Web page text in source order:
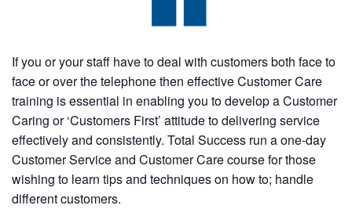
If you or your staff have to deal with customers both face to
face or over the telephone then effective Customer Care
training is essential in enabling you to develop a Customer
Caring or ‘Customers First’ attitude to delivering service
effectively and consistently. Total Success run a one-day
Customer Service and Customer Care course for those
wishing to learn tips and techniques on how to; handle
different customers.